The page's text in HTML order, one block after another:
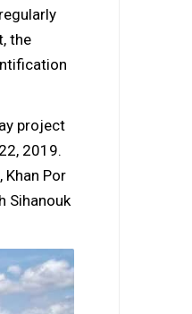
the
project
2019.
Por
Sihanouk